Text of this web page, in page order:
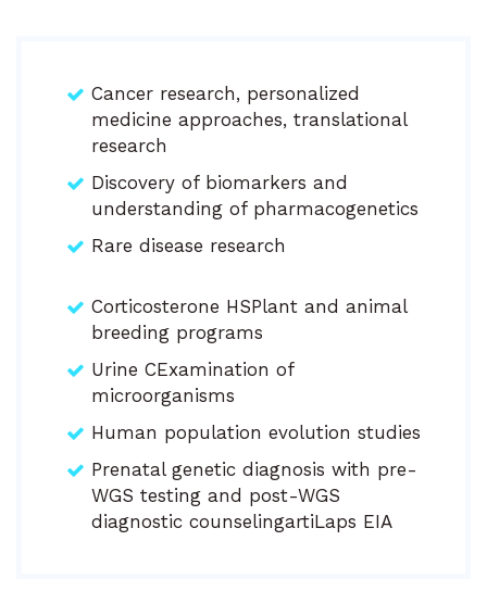
Cancer research, personalized
medicine approaches, translational
research
Discovery of biomarkers and
understanding of pharmacogenetics
Rare disease research
Corticosterone HSPlant and animal
breeding programs
Urine CExamination of
microorganisms
Human population evolution studies
Prenatal genetic diagnosis with pre-
WGS testing and post-WGS
diagnostic counselingartiLaps EIA